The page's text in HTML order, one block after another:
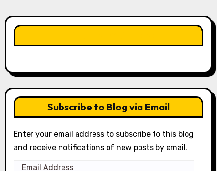
Subscribe to Blog via Email
Enter your email address to subscribe to this blog
and receive notifications of new posts by email.
Email